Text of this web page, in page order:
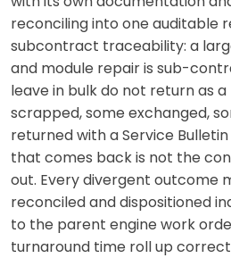
reconciling into one auditable
subcontract traceability: a
and module repair is sub-
leave in bulk do not return as
scrapped, some exchanged,
returned with a Service
that comes back is not the
out. Every divergent outcome
reconciled and dispositioned
to the parent engine work
turnaround time roll up